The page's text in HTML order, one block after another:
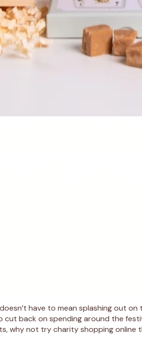
have to mean splashing out
back on spending around the
why not try charity shopping online